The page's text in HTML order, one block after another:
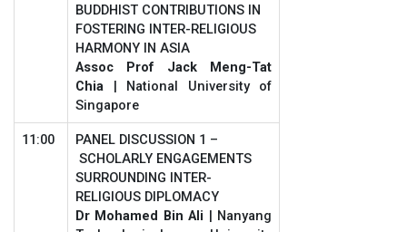
BUDDHIST CONTRIBUTIONS IN
FOSTERING INTER-RELIGIOUS
HARMONY IN ASIA
Assoc Prof
Jack Meng-Tat
Chia | National University of
Singapore
11:00
PANEL DISCUSSION 1 –
SCHOLARLY ENGAGEMENTS
SURROUNDING INTER-
RELIGIOUS DIPLOMACY
Dr Mohamed Bin Ali | Nanyang